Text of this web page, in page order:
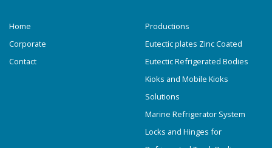
Home
Corporate
Contact
Productions
Eutectic plates Zinc Coated
Eutectic Refrigerated Bodies
Kioks and Mobile Kioks
Solutions
Marine Refrigerator System
Locks and Hinges for